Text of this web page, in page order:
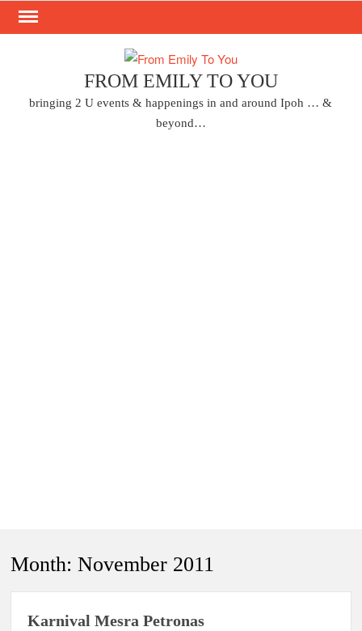
Skip
FROM EMILY TO YOU
bringing 2 U events & happenings in and around Ipoh … &
beyond…
Month:November 2011
Karnival Mesra Petronas